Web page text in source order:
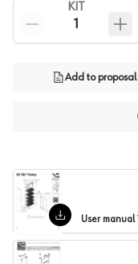
KIT
Add to proposal
User manual